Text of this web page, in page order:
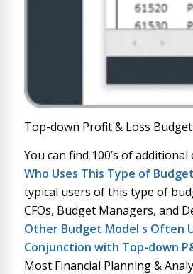
Top-down Profit & Loss
You can find 100’s of additional
Who Uses This Type of
typical users of this type of
CFOs, Budget Managers, and
Other Budget Model s Often
Conjunction with Top-down
Most Financial Planning &